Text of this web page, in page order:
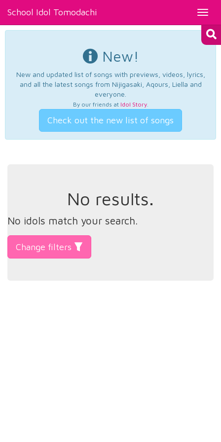
School Idol Tomodachi
New!
New and updated list of songs with previews, videos, lyrics,
and all the latest songs from Nijigasaki, Aqours, Liella and
everyone.
By our friends at Idol Story.
Check out the new list of songs
No results.
No idols match your search.
Change filters